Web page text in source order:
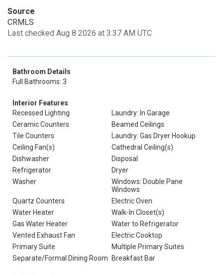
Source
CRMLS
Last checked Aug 8 2026 at 3:37 AM UTC
Bathroom Details
Full Bathrooms: 3
Interior Features
Recessed Lighting
Laundry: In Garage
Ceramic Counters
Beamed Ceilings
Tile Counters
Laundry: Gas Dryer Hookup
Ceiling Fan(s)
Cathedral Ceiling(s)
Dishwasher
Disposal
Refrigerator
Dryer
Washer
Windows: Double Pane
Windows
Quartz Counters
Electric Oven
Water Heater
Walk-In Closet(s)
Gas Water Heater
Water to Refrigerator
Vented Exhaust Fan
Electric Cooktop
Primary Suite
Multiple Primary Suites
Separate/Formal Dining Room
Breakfast Bar